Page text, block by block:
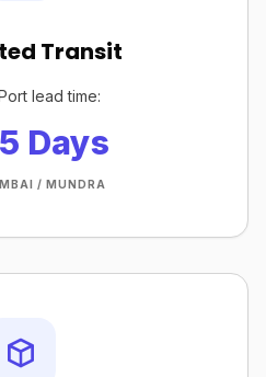
Transit
lead time:
Days
/ MUNDRA